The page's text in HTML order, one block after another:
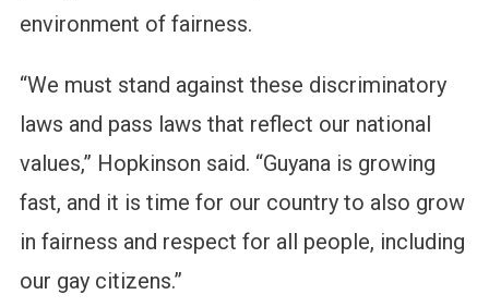
environment of fairness.
“We must stand against these discriminatory
laws and pass laws that reflect our national
values,” Hopkinson said. “Guyana is growing
fast, and it is time for our country to also grow
in fairness and respect for all people, including
our gay citizens.”